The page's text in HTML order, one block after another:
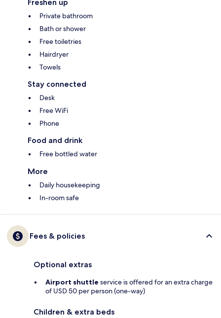
Freshen up
Private bathroom
Bath or shower
Free toiletries
Hairdryer
Towels
Stay connected
Desk
Free WiFi
Phone
Food and drink
Free bottled water
More
Daily housekeeping
In-room safe
Fees & policies
Optional extras
Airport shuttle service is offered for an extra charge
of USD 50 per person (one-way)
Children & extra beds